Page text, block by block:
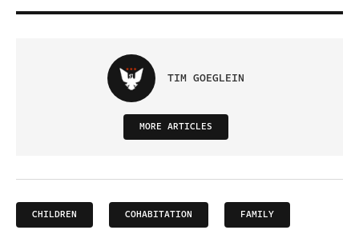
TIM GOEGLEIN
MORE ARTICLES
CHILDREN COHABITATION FAMILY